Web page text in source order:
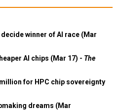
winner of AI race (Mar
AI chips (Mar 17) - The
for HPC chip sovereignty
dreams (Mar